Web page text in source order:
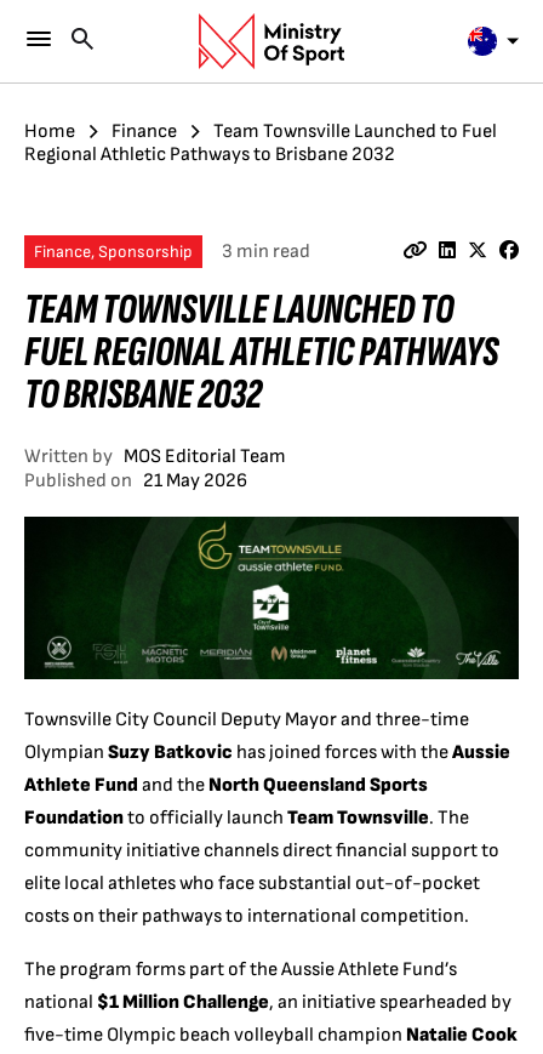
Home Finance
Team Townsville Launched to Fuel
Regional Athletic Pathways to Brisbane 2032
Finance, Sponsorship 3 min read
TEAM TOWNSVILLE LAUNCHED TO
FUEL REGIONAL ATHLETIC PATHWAYS
TO BRISBANE 2032
Written by MOS Editorial Team
Published on 21 May 2026
Townsville City Council Deputy Mayor and three-time
Olympian Suzy Batkovic has joined forces with theAussie
Athlete Fund and the North Queensland Sports
Foundationto officially launch Team Townsville. The
community initiative channels direct financial support to
elite local athletes who face substantial out-of-pocket
costs on their pathways to international competition.
The program forms part of the Aussie Athlete Fund’s
national $1 Million Challenge, an initiative spearheaded by
five-time Olympic beach volleyball champion Natalie Cook